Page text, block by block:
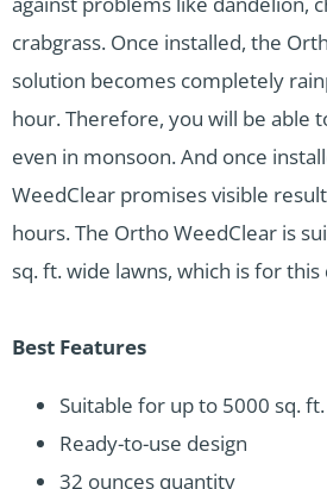
crabgrass. Once installed, the
solution becomes completely
hour. Therefore, you will be able
even in monsoon. And once
WeedClear promises visible
hours. The Ortho WeedClear is
sq. ft. wide lawns, which is for
Best Features
Suitable for up to 5000 sq.
Ready-to-use design
32 ounces quantity